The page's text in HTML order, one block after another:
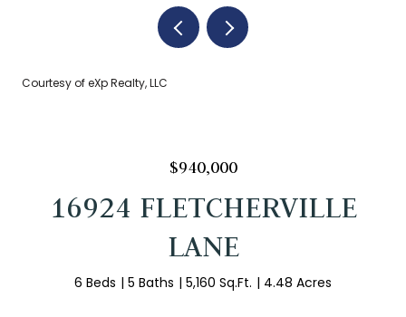
Courtesy of eXp Realty, LLC
$940,000
16924 FLETCHERVILLE
LANE
6 Beds 5 Baths 5,160 Sq.Ft. 4.48 Acres